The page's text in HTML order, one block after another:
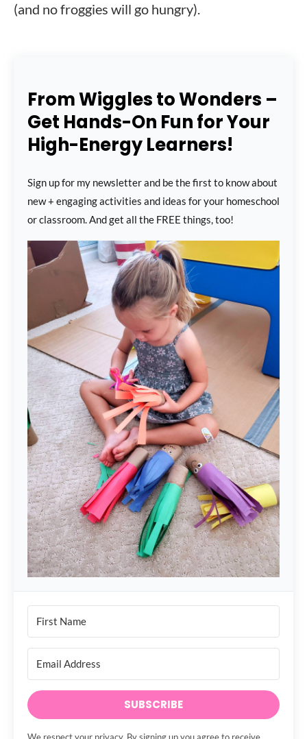
(and no froggies will go hungry).
From Wiggles to Wonders –
Get Hands-On Fun for Your
High-Energy Learners!
Sign up for my newsletter and be the first to know about
new + engaging activities and ideas for your homeschool
or classroom. And get all the FREE things, too!
SUBSCRIBE